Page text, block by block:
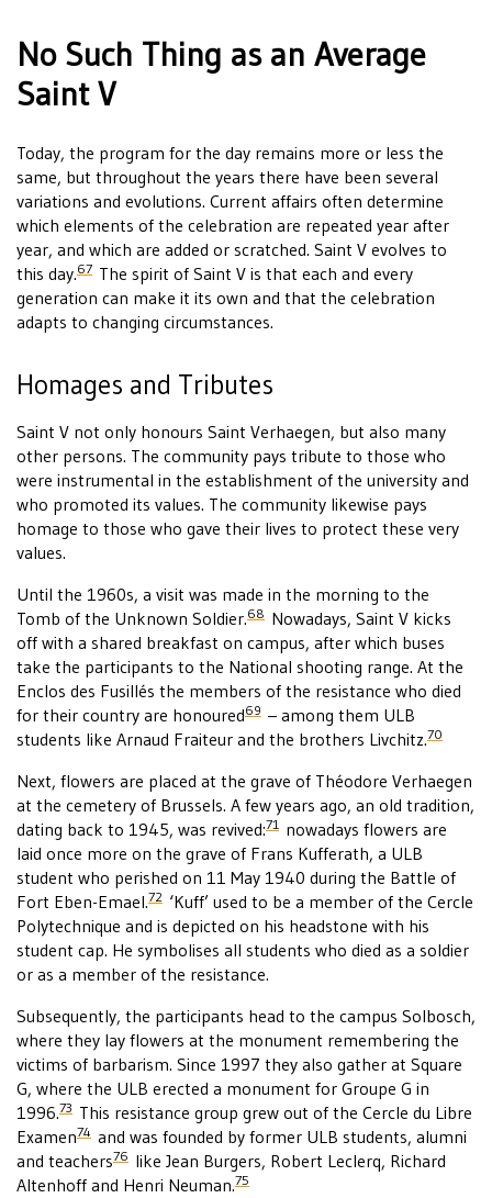
No Such Thing as an Average
Saint V
Today, the program for the day remains more or less the
same, but throughout the years there have been several
variations and evolutions. Current affairs often determine
which elements of the celebration are repeated year after
year, and which are added or scratched. Saint V evolves to
this day.67 The spirit of Saint V is that each and every
generation can make it its own and that the celebration
adapts to changing circumstances.
Homages and Tributes
Saint V not only honours Saint Verhaegen, but also many
other persons. The community pays tribute to those who
were instrumental in the establishment of the university and
who promoted its values. The community likewise pays
homage to those who gave their lives to protect these very
values.
Until the 1960s, a visit was made in the morning to the
Tomb of the Unknown Soldier.68 Nowadays, Saint V kicks
off with a shared breakfast on campus, after which buses
take the participants to the National shooting range. At the
Enclos des Fusillés the members of the resistance who died
for their country are honoured69 – among them ULB
students like Arnaud Fraiteur and the brothers Livchitz.70
Next, flowers are placed at the grave of Théodore Verhaegen
at the cemetery of Brussels. A few years ago, an old tradition,
dating back to 1945, was revived:71 nowadays flowers are
laid once more on the grave of Frans Kufferath, a ULB
student who perished on 11 May 1940 during the Battle of
Fort Eben-Emael.72 ‘Kuff’ used to be a member of the Cercle
Polytechnique and is depicted on his headstone with his
student cap. He symbolises all students who died as a soldier
or as a member of the resistance.
Subsequently, the participants head to the campus Solbosch,
where they lay flowers at the monument remembering the
victims of barbarism. Since 1997 they also gather at Square
G, where the ULB erected a monument for Groupe G in
1996.73 This resistance group grew out of the Cercle du Libre
Examen74 and was founded by former ULB students, alumni
and teachers76 like Jean Burgers, Robert Leclerq, Richard
Altenhoff and Henri Neuman.75